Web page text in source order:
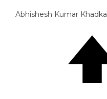
Abhishesh Kumar Khadka